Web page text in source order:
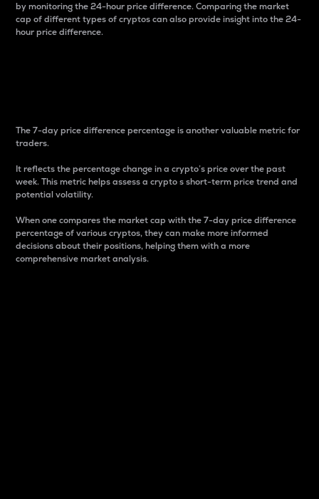
by monitoring the 24-hour price difference. Comparing the market
cap of different types of cryptos can also provide insight into the 24-
hour price difference.
The 7-day price difference percentage is another valuable metric for
traders.
It reflects the percentage change in a crypto’s price over the past
week. This metric helps assess a crypto s short-term price trend and
potential volatility.
When one compares the market cap with the 7-day price difference
percentage of various cryptos, they can make more informed
decisions about their positions, helping them with a more
comprehensive market analysis.